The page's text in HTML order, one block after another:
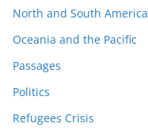
North and South America
Oceania and the Pacific
Passages
Politics
Refugees Crisis